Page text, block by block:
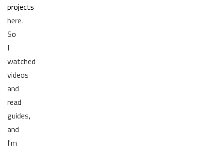
projects
here.
So
I
watched
videos
and
read
guides,
and
I'm